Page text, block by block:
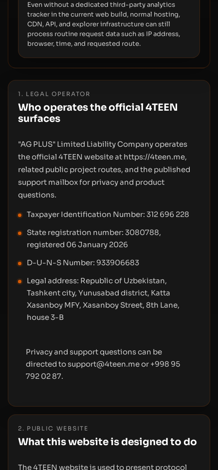
Even without a dedicated third-party analytics
tracker in the current web build, normal hosting,
CDN, API, and explorer infrastructure can still
process routine request data such as IP address,
browser, time, and requested route.
1. LEGAL OPERATOR
Who operates the official 4TEEN
surfaces
"AG PLUS" Limited Liability Company operates
the official 4TEEN website at https://4teen.me,
related public project routes, and the published
support mailbox for privacy and product
questions.
Taxpayer Identification Number: 312 696 228
State registration number: 3080788,
registered 06 January 2026
D-U-N-S Number: 933906683
Legal address: Republic of Uzbekistan,
Tashkent city, Yunusabad district, Katta
Xasanboy MFY, Xasanboy Street, 8th Lane,
house 3-B
Privacy and support questions can be
directed to support@4teen.me or +998 95
792 02 87.
2. PUBLIC WEBSITE
What this website is designed to do
The 4TEEN website is used to present protocol